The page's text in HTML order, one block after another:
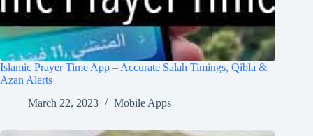
Islamic Prayer Time App – Accurate Salah Timings, Qibla &
Azan Alerts
March 22, 2023
Mobile Apps